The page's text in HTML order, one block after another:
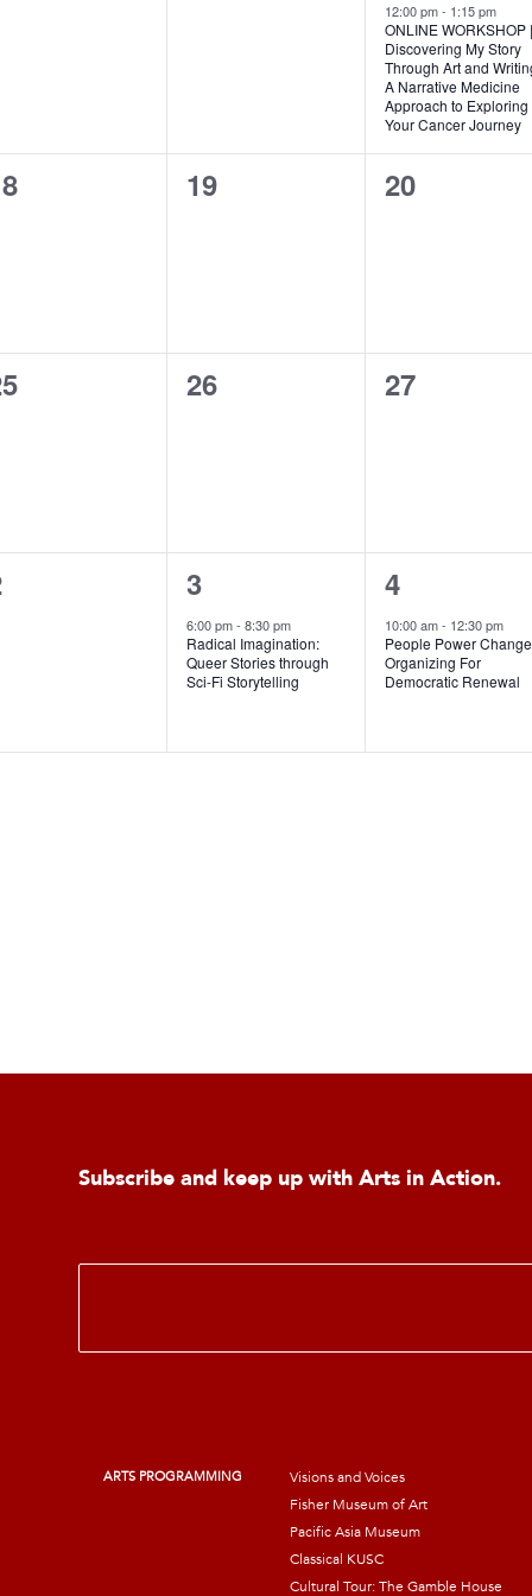
12:00 pm- 1:15 pm
ONLINE WORKSHOP |
Discovering My Story
Through Art and
A Narrative Medicine
Approach to Exploring
Your Cancer Journey
0
19
0
20
0
26
0
27
1
event,
3
6:00 pm- 8:30 pm
Radical Imagination:
Queer Stories through
Sci-Fi Storytelling
1
event,
4
10:00 am- 12:30 pm
People Power
Organizing For
Democratic Renewal
Subscribe and keep up with Arts in Action.
E
i
ARTS PROGRAMMING
Visions and Voices
Fisher Museum of Art
Pacific Asia Museum
Classical KUSC
Cultural Tour: The Gamble House